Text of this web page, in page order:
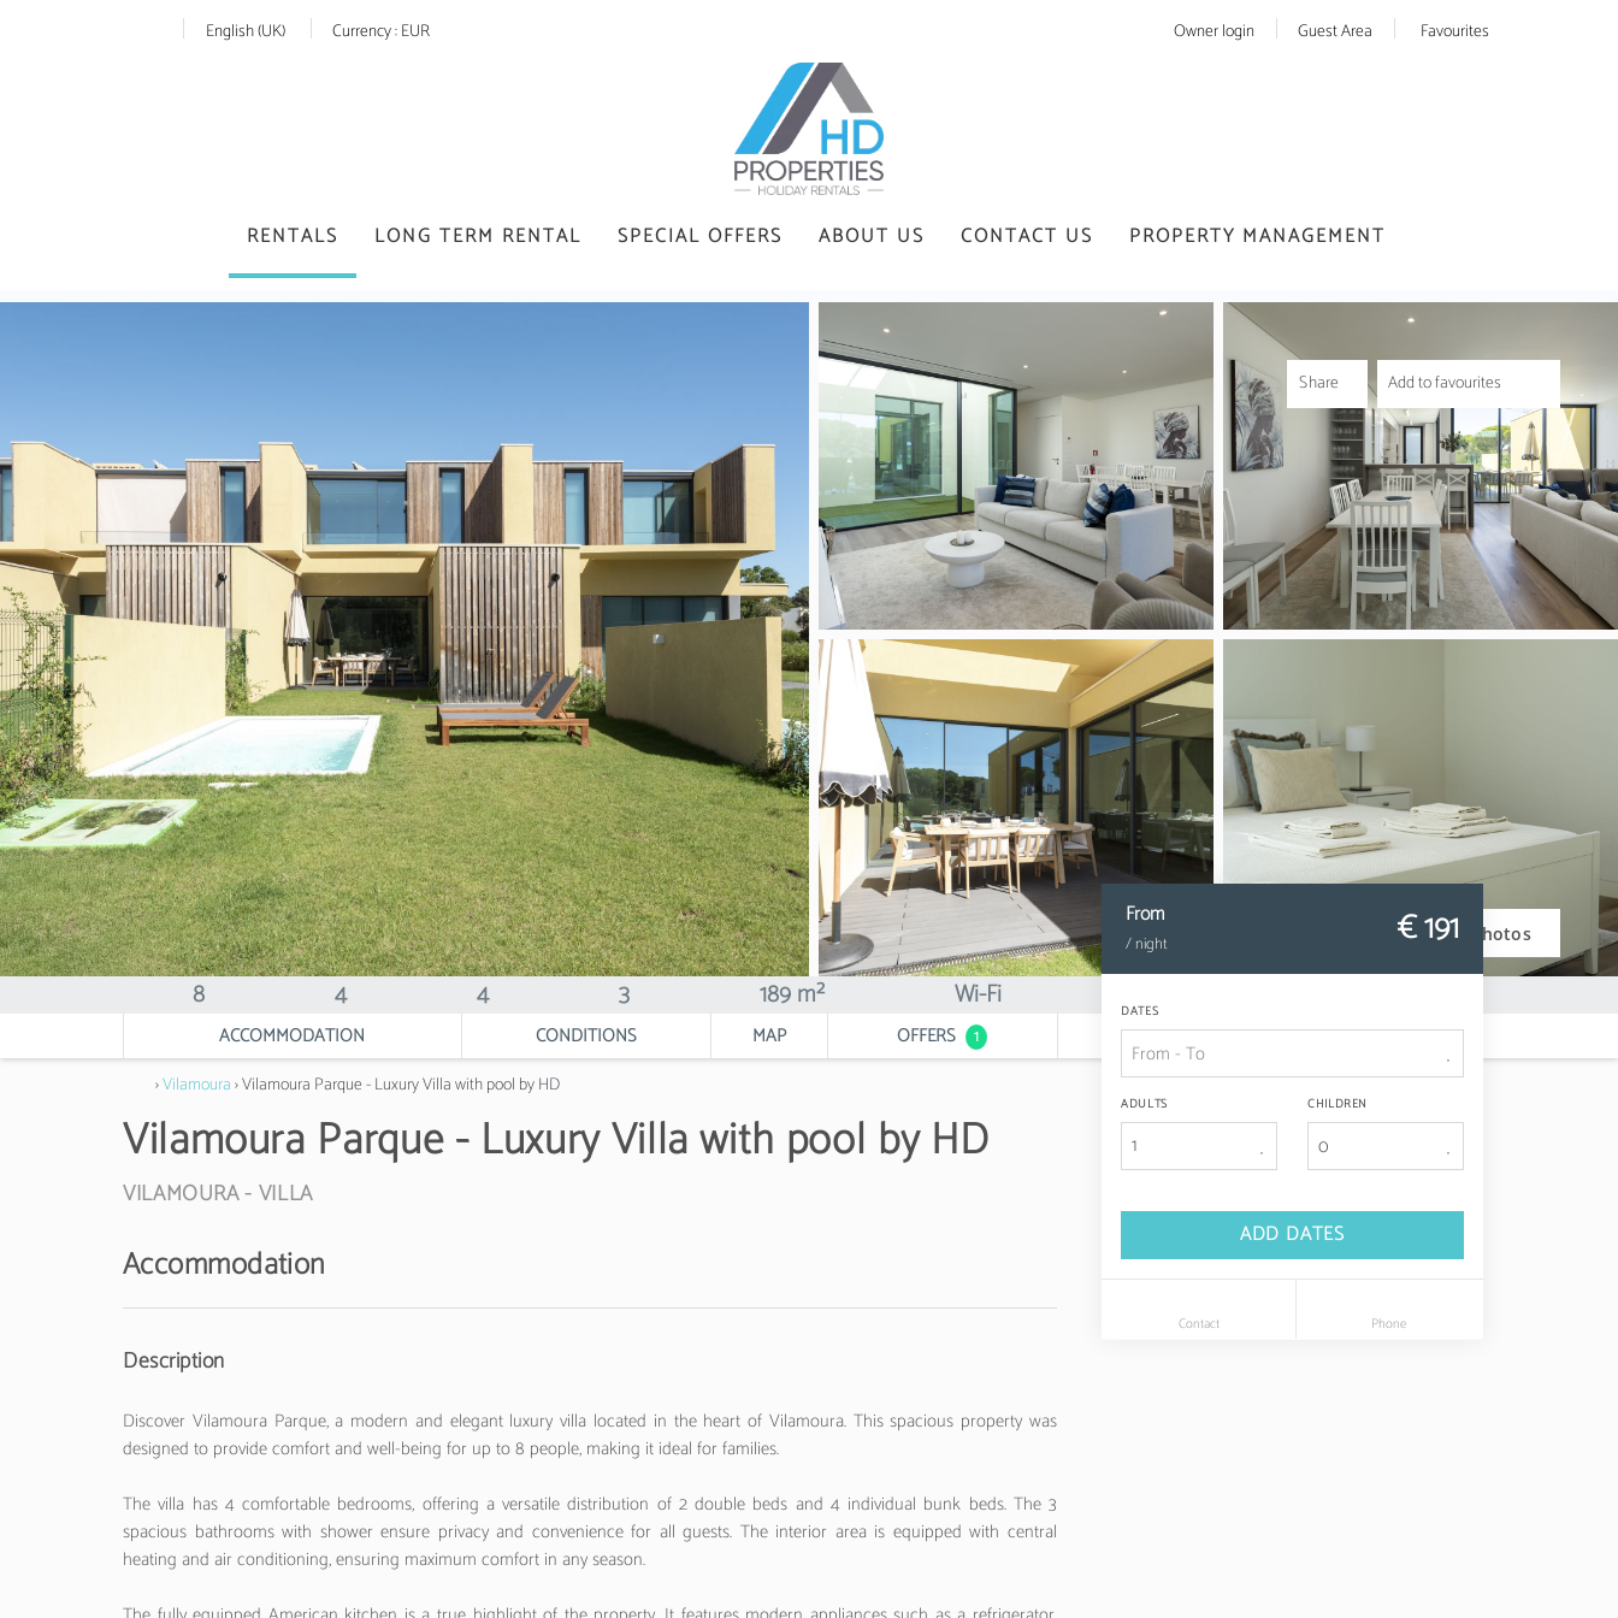
English (UK) Currency :EUR Favourites
Guest Area
Owner login
RENTALS LONG TERM RENTAL SPECIAL OFFERS ABOUT US CONTACT US PROPERTY MANAGEMENT
Photos
Add to favourites
Share
8 4 4 3 189 m² Wi-Fi
ACCOMMODATION CONDITIONS MAP OFFERS 1
›Vilamoura› Vilamoura Parque - Luxury Villa with pool by HD
Vilamoura Parque - Luxury Villa with pool by HD
VILAMOURA - VILLA
From
/ night € 191
DATES
ADULTS
1
CHILDREN
ADD DATES
Contact Phone
Accommodation
Description
Discover Vilamoura Parque, a modern and elegant luxury villa located in the heart of Vilamoura. This spacious property was
designed to provide comfort and well-being for up to 8 people, making it ideal for families.
The villa has 4 comfortable bedrooms, offering a versatile distribution of 2 double beds and 4 individual bunk beds. The 3
spacious bathrooms with shower ensure privacy and convenience for all guests. The interior area is equipped with central
heating and air conditioning, ensuring maximum comfort in any season.